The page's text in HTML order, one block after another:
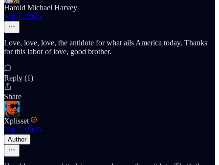
Harold Michael Harvey
Sep 7, 2025
Love, love, love, the antidote for what ails America today. Thanks
for this labor of love, good brother.
Reply (1)
Share
Xplisset
Sep 7, 2025
Author